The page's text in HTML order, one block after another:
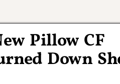
Pillow CF
Down